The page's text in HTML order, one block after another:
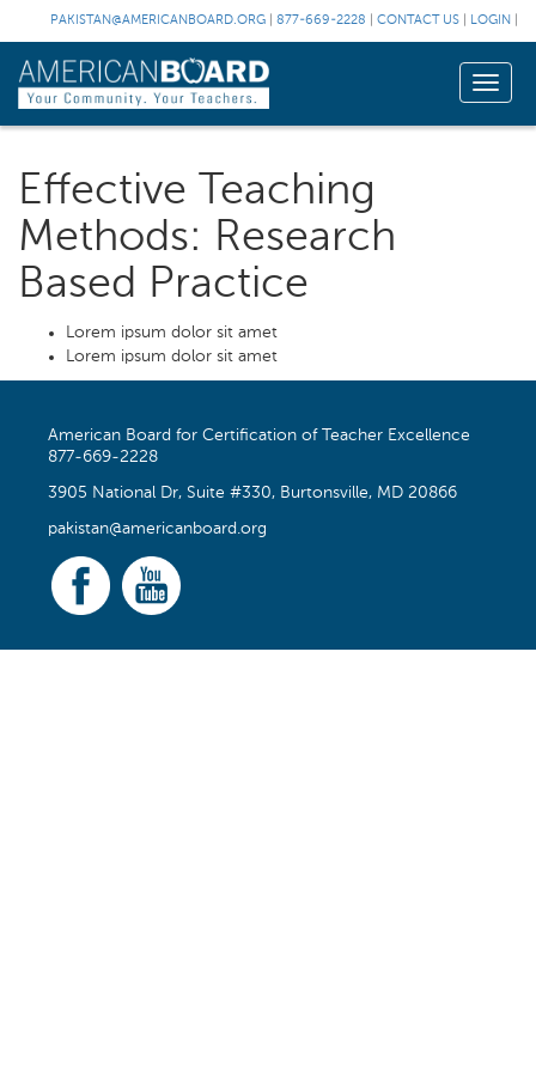
PAKISTAN@AMERICANBOARD.ORG 877-669-2228 CONTACT US LOGIN
Toggle
Effective Teaching
Methods: Research
Based Practice
Lorem ipsum dolor sit amet
Lorem ipsum dolor sit amet
American Board for Certification of Teacher Excellence
877-669-2228
3905 National Dr, Suite #330, Burtonsville, MD 20866
pakistan@americanboard.org